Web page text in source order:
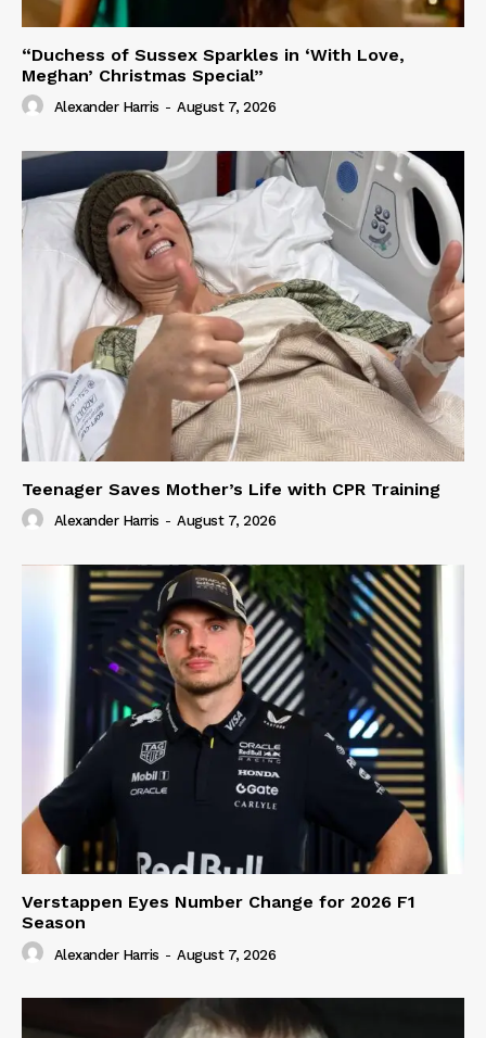
“Duchess of Sussex Sparkles in ‘With Love,
Meghan’ Christmas Special”
Alexander Harris - August 7, 2026
Teenager Saves Mother’s Life with CPR Training
Alexander Harris - August 7, 2026
Verstappen Eyes Number Change for 2026 F1
Season
Alexander Harris - August 7, 2026